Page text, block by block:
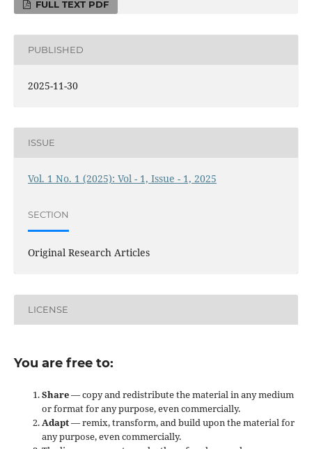
FULL TEXT PDF
PUBLISHED
2025-11-30
ISSUE
Vol. 1 No. 1 (2025): Vol - 1, Issue - 1, 2025
SECTION
Original Research Articles
LICENSE
You are free to:
Share— copy and redistribute the material in any medium
or format for any purpose, even commercially.
Adapt— remix, transform, and build upon the material for
any purpose, even commercially.